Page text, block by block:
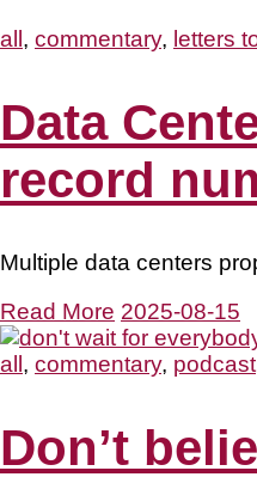
all, commentary, letters
Data
record
Multiple data centers
Read More 2025-08-15
all , commentary, podcast
Don’t